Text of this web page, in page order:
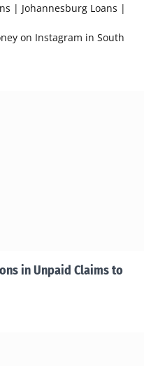
| Johannesburg Loans |
on Instagram in South
in Unpaid Claims to